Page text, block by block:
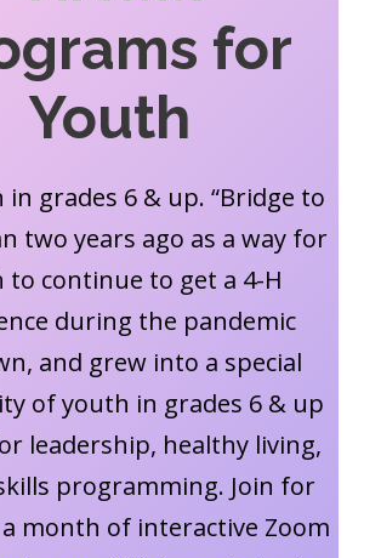
for
Youth
in grades 6 & up. “Bridge to
two years ago as a way for
to continue to get a 4-H
during the pandemic
and grew into a special
of youth in grades 6 & up
leadership, healthy living,
programming. Join for
month of interactive Zoom